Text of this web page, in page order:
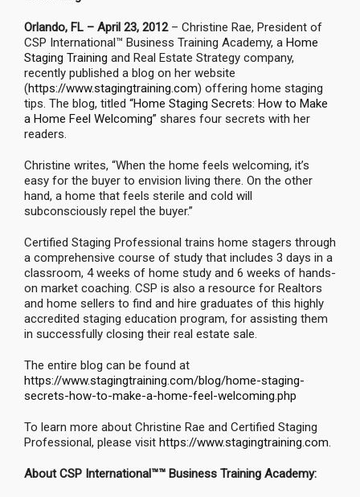
Orlando, FL – April 23, 2012– Christine Rae, President of
CSP International™ Business Training Academy, a Home
Staging Training and Real Estate Strategy company,
recently published a blog on her website
(https://www.stagingtraining.com) offering home staging
tips. The blog, titled “Home Staging Secrets: How to Make
a Home Feel Welcoming” shares four secrets with her
readers.
Christine writes, “When the home feels welcoming, it’s
easy for the buyer to envision living there. On the other
hand, a home that feels sterile and cold will
subconsciously repel the buyer.”
Certified Staging Professional trains home stagers through
a comprehensive course of study that includes 3 days in a
classroom, 4 weeks of home study and 6 weeks of hands-
on market coaching. CSP is also a resource for Realtors
and home sellers to find and hire graduates of this highly
accredited staging education program, for assisting them
in successfully closing their real estate sale.
The entire blog can be found at
https://www.stagingtraining.com/blog/home-staging-
secrets-how-to-make-a-home-feel-welcoming.php
To learn more about Christine Rae and Certified Staging
Professional, please visit https://www.stagingtraining.com.
About CSP International™™ Business Training Academy: